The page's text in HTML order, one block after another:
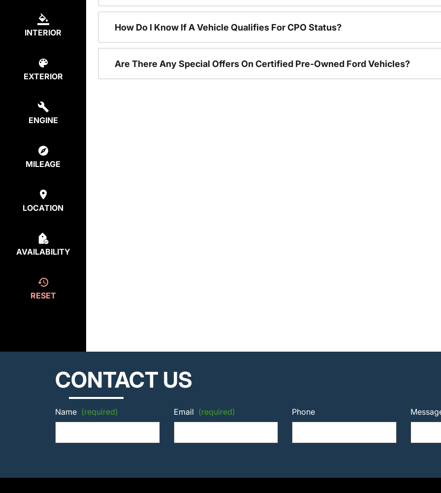
INTERIOR
EXTERIOR
ENGINE
MILEAGE
LOCATION
AVAILABILITY
RESET
How Do I Know If A Vehicle Qualifies For CPO Status?
Are There Any Special Offers On Certified Pre-Owned Ford Vehicles?
CONTACT US
Name (required) Email (required) Phone